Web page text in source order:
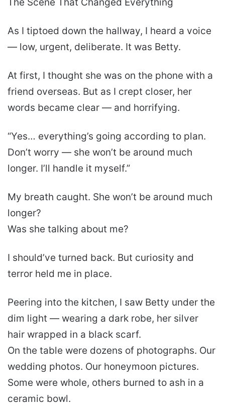
As I tiptoed down the hallway, I heard a voice
— low, urgent, deliberate. It was Betty.
At first, I thought she was on the phone with a
friend overseas. But as I crept closer, her
words became clear — and horrifying.
“Yes… everything’s going according to plan.
Don’t worry — she won’t be around much
longer. I’ll handle it myself.”
My breath caught. She won’t be around much
longer?
Was she talking about me?
I should’ve turned back. But curiosity and
terror held me in place.
Peering into the kitchen, I saw Betty under the
dim light — wearing a dark robe, her silver
hair wrapped in a black scarf.
On the table were dozens of photographs. Our
wedding photos. Our honeymoon pictures.
Some were whole, others burned to ash in a
ceramic bowl.